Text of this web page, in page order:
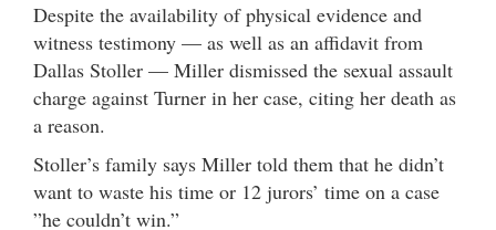
Despite the availability of physical evidence and
witness testimony — as well as an affidavit from
Dallas Stoller — Miller dismissed the sexual assault
charge against Turner in her case, citing her death as
a reason.
Stoller’s family says Miller told them that he didn’t
want to waste his time or 12 jurors’ time on a case
”he couldn’t win.”